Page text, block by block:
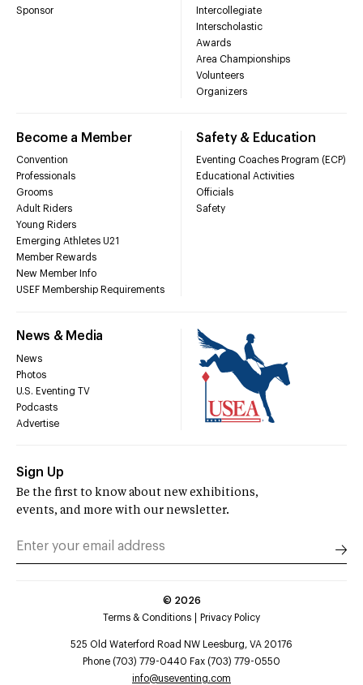
Sponsor
Intercollegiate
Interscholastic
Awards
Area Championships
Volunteers
Organizers
Become a Member
Convention
Professionals
Grooms
Adult Riders
Young Riders
Emerging Athletes U21
Member Rewards
New Member Info
USEF Membership Requirements
Safety & Education
Eventing Coaches Program (ECP)
Educational Activities
Officials
Safety
News & Media
News
Photos
U.S. Eventing TV
Podcasts
Advertise
Sign Up
Be the first to know about new exhibitions,
events, and more with our newsletter.
© 2026
Terms & Conditions
Privacy Policy
525 Old Waterford Road NW Leesburg, VA 20176
Phone (703) 779-0440 Fax (703) 779-0550
info@useventing.com